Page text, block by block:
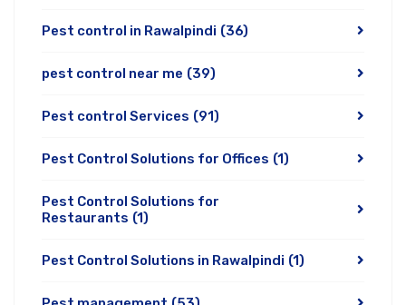
Pest control in Rawalpindi (36)
pest control near me (39)
Pest control Services (91)
Pest Control Solutions for Offices (1)
Pest Control Solutions for
Restaurants (1)
Pest Control Solutions in Rawalpindi (1)